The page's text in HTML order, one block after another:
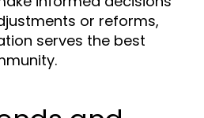
or reforms,
serves the best